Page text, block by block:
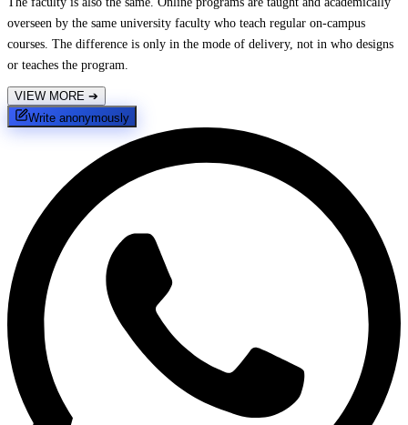
overseen by the same university faculty who teach regular on-campus
courses. The difference is only in the mode of delivery, not in who designs
or teaches the program.
VIEW MORE ➔
Write anonymously